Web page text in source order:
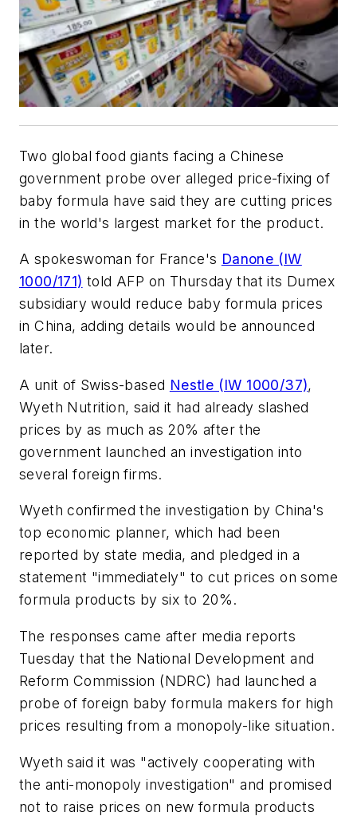
Two global food giants facing a Chinese
government probe over alleged price-fixing of
baby formula have said they are cutting prices
in the world's largest market for the product.
A spokeswoman for France's Danone (IW
1000/171) told AFP on Thursday that its Dumex
subsidiary would reduce baby formula prices
in China, adding details would be announced
later.
A unit of Swiss-based Nestle (IW 1000/37),
Wyeth Nutrition, said it had already slashed
prices by as much as 20% after the
government launched an investigation into
several foreign firms.
Wyeth confirmed the investigation by China's
top economic planner, which had been
reported by state media, and pledged in a
statement "immediately" to cut prices on some
formula products by six to 20%.
The responses came after media reports
Tuesday that the National Development and
Reform Commission (NDRC) had launched a
probe of foreign baby formula makers for high
prices resulting from a monopoly-like situation.
Wyeth said it was "actively cooperating with
the anti-monopoly investigation" and promised
not to raise prices on new formula products